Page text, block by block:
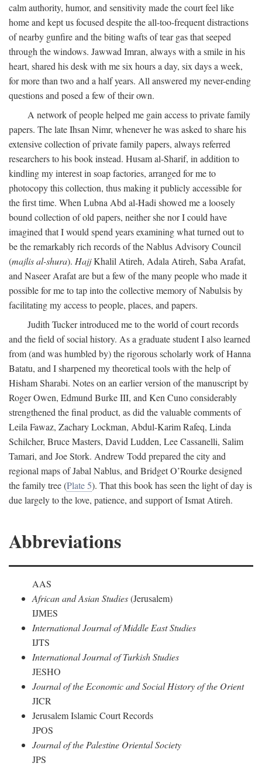
calm authority, humor, and sensitivity made the court feel like
home and kept us focused despite the all-too-frequent distractions
of nearby gunfire and the biting wafts of tear gas that seeped
through the windows. Jawwad Imran, always with a smile in his
heart, shared his desk with me six hours a day, six days a week,
for more than two and a half years. All answered my never-ending
questions and posed a few of their own.
A network of people helped me gain access to private family
papers. The late Ihsan Nimr, whenever he was asked to share his
extensive collection of private family papers, always referred
researchers to his book instead. Husam al-Sharif, in addition to
kindling my interest in soap factories, arranged for me to
photocopy this collection, thus making it publicly accessible for
the first time. When Lubna Abd al-Hadi showed me a loosely
bound collection of old papers, neither she nor I could have
imagined that I would spend years examining what turned out to
be the remarkably rich records of the Nablus Advisory Council
(majlis al-shura). HajjKhalil Atireh, Adala Atireh, Saba Arafat,
and Naseer Arafat are but a few of the many people who made it
possible for me to tap into the collective memory of Nabulsis by
facilitating my access to people, places, and papers.
Judith Tucker introduced me to the world of court records
and the field of social history. As a graduate student I also learned
from (and was humbled by) the rigorous scholarly work of Hanna
Batatu, and I sharpened my theoretical tools with the help of
Hisham Sharabi. Notes on an earlier version of the manuscript by
Roger Owen, Edmund Burke III, and Ken Cuno considerably
strengthened the final product, as did the valuable comments of
Leila Fawaz, Zachary Lockman, Abdul-Karim Rafeq, Linda
Schilcher, Bruce Masters, David Ludden, Lee Cassanelli, Salim
Tamari, and Joe Stork. Andrew Todd prepared the city and
regional maps of Jabal Nablus, and Bridget O’Rourke designed
the family tree (Plate 5). That this book has seen the light of day is
due largely to the love, patience, and support of Ismat Atireh.
Abbreviations
AAS
African and Asian Studies(Jerusalem)
IJMES
International Journal of Middle East Studies
IJTS
International Journal of Turkish Studies
JESHO
Journal of the Economic and Social History of the Orient
JICR
Jerusalem Islamic Court Records
JPOS
Journal of the Palestine Oriental Society
JPS